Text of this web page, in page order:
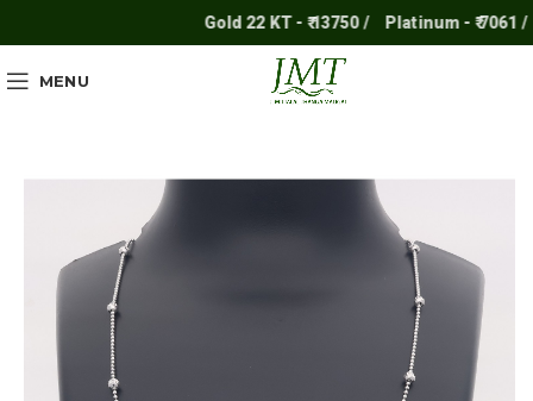
Gold 22 KT - ₹ 13750 / Platinum - ₹ 7061 /
MENU